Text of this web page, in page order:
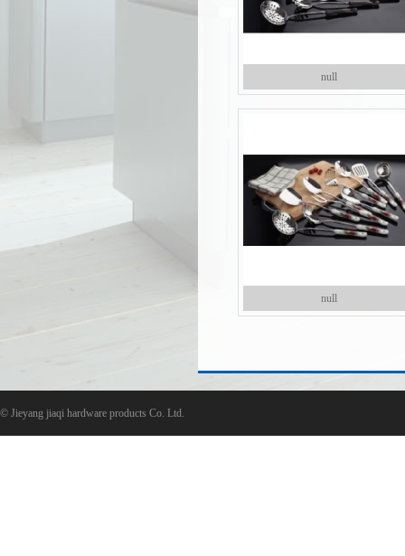
null
null
© Jieyang jiaqi hardware products Co. Ltd.